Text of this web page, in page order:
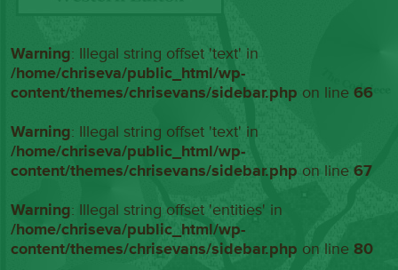
Warning: Illegal string offset 'text' in
/home/chriseva/public_html/wp-
content/themes/chrisevans/sidebar.php on line66
Warning: Illegal string offset 'text' in
/home/chriseva/public_html/wp-
content/themes/chrisevans/sidebar.php on line67
Warning: Illegal string offset 'entities' in
/home/chriseva/public_html/wp-
content/themes/chrisevans/sidebar.php on line80